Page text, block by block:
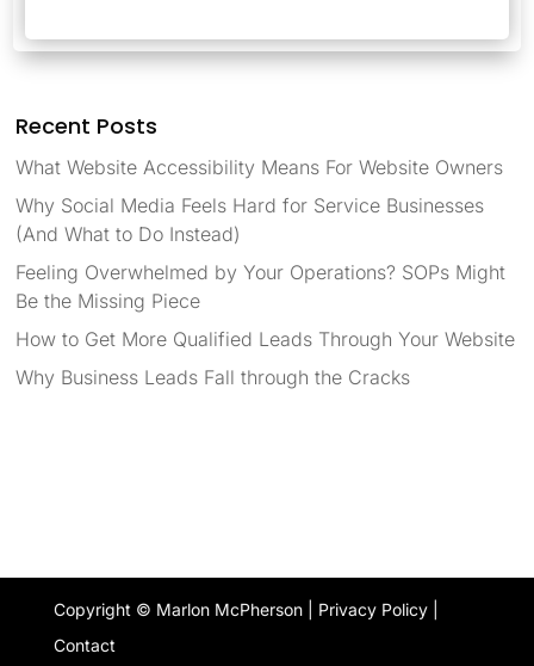
Recent Posts
What Website Accessibility Means For Website Owners
Why Social Media Feels Hard for Service Businesses
(And What to Do Instead)
Feeling Overwhelmed by Your Operations? SOPs Might
Be the Missing Piece
How to Get More Qualified Leads Through Your Website
Why Business Leads Fall through the Cracks
Copyright © Marlon McPherson | Privacy Policy|
Contact